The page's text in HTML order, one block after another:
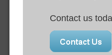
Contact us